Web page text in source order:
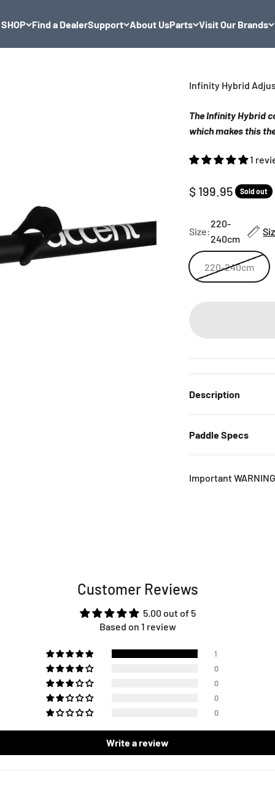
SHOP Find a DealerSupport About UsParts Visit Our Brands
Infinity Hybrid
The Infinity Hybrid
which makes this
1
Sale price
$ 199.95 Sold out
Size:
220-
240cm
220-240cm
Description
Paddle Specs
Important
Customer Reviews
5.00 out of 5
Based on 1 review
1
0
0
0
0
Write a review